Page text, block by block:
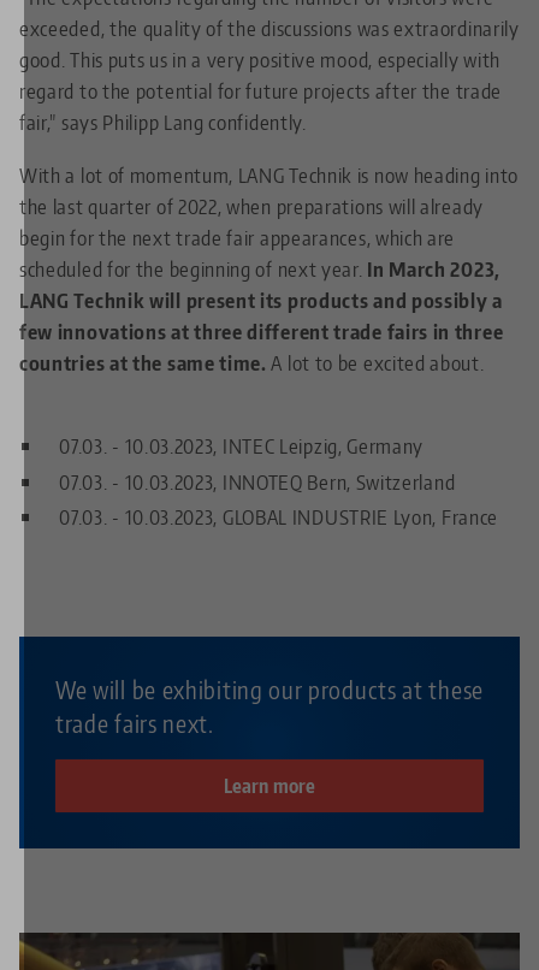
exceeded, the quality of the discussions was extraordinarily
good. This puts us in a very positive mood, especially with
regard to the potential for future projects after the trade
fair," says Philipp Lang confidently.
With a lot of momentum, LANG Technik is now heading into
the last quarter of 2022, when preparations will already
begin for the next trade fair appearances, which are
scheduled for the beginning of next year. In March 2023,
LANG Technik will present its products and possibly a
few innovations at three different trade fairs in three
countries at the same time. A lot to be excited about.
07.03. - 10.03.2023, INTEC Leipzig, Germany
07.03. - 10.03.2023, INNOTEQ Bern, Switzerland
07.03. - 10.03.2023, GLOBAL INDUSTRIE Lyon, France
We will be exhibiting our products at these
trade fairs next.
Learn more